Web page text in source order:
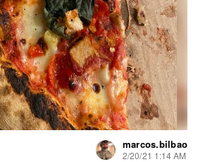
marcos.bilbao
2/20/21 1:14 AM